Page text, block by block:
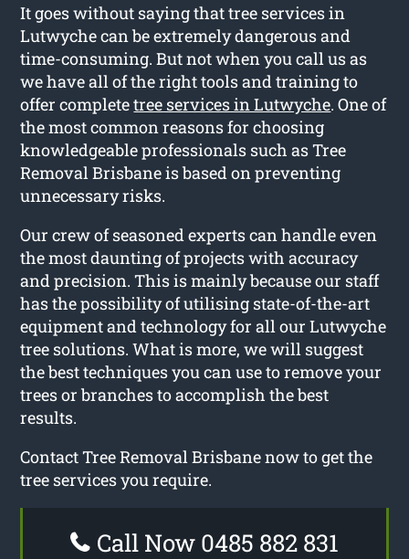
It goes without saying that tree services in
Lutwyche can be extremely dangerous and
time-consuming. But not when you call us as
we have all of the right tools and training to
offer completetree services in Lutwyche. One of
the most common reasons for choosing
knowledgeable professionals such as Tree
Removal Brisbane is based on preventing
unnecessary risks.
Our crew of seasoned experts can handle even
the most daunting of projects with accuracy
and precision. This is mainly because our staff
has the possibility of utilising state-of-the-art
equipment and technology for all our Lutwyche
tree solutions. What is more, we will suggest
the best techniques you can use to remove your
trees or branches to accomplish the best
results.
Contact Tree Removal Brisbane now to get the
tree services you require.
Call Now 0485 882 831